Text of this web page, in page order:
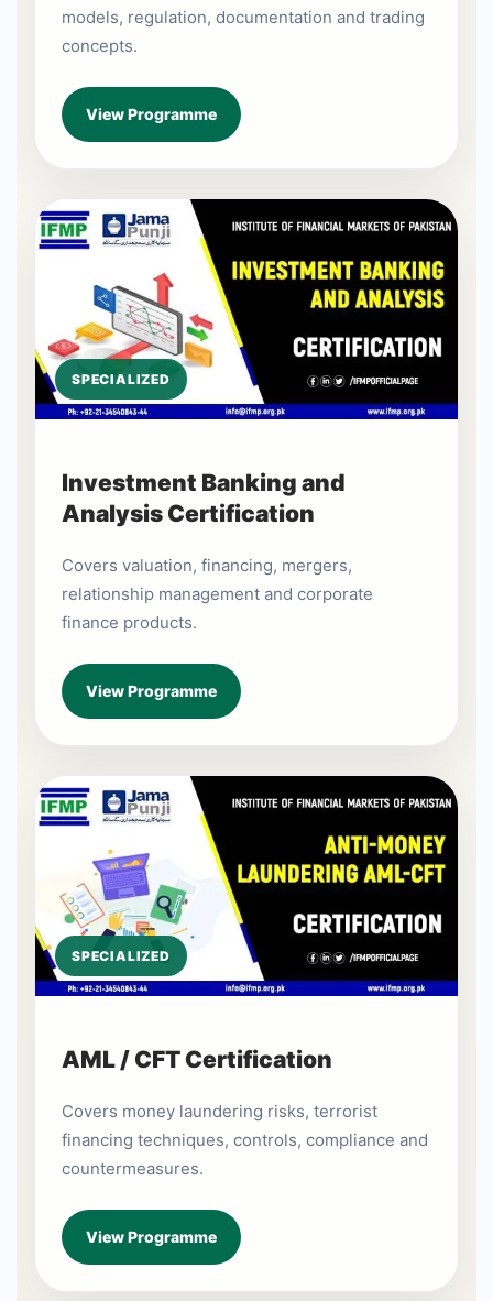
models, regulation, documentation and trading
concepts.
View Programme
SPECIALIZED
Investment Banking and
Analysis Certification
Covers valuation, financing, mergers,
relationship management and corporate
finance products.
View Programme
SPECIALIZED
AML / CFT Certification
Covers money laundering risks, terrorist
financing techniques, controls, compliance and
countermeasures.
View Programme